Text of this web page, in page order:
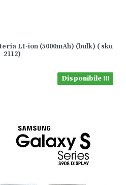
LI-ion (5000mAh) (bulk) ( sku
2112)
Disponibile !!!